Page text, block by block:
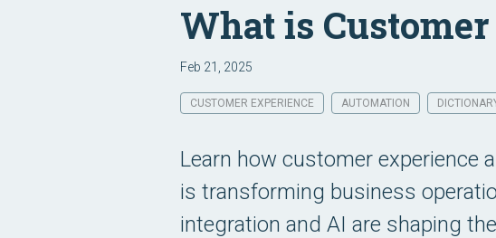
What is
Feb 21, 2025
CUSTOMER EXPERIENCE AUTOMATION
Learn how customer experience
is transforming business
integration and AI are shaping